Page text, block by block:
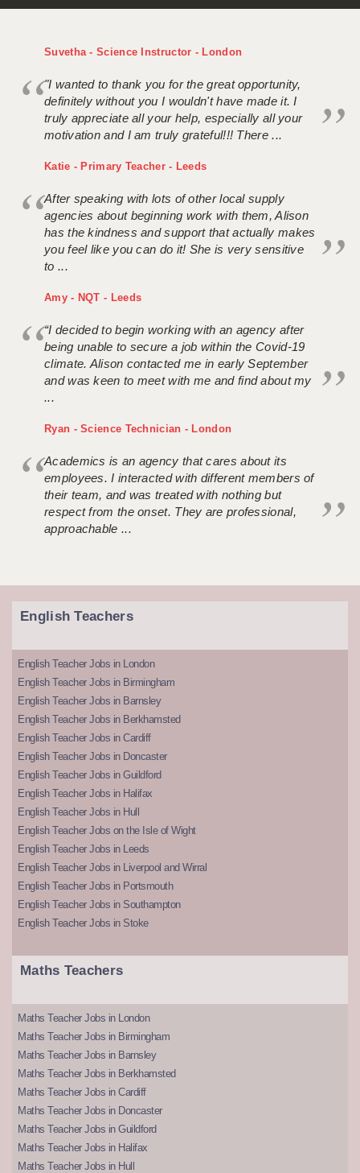
Suvetha - Science Instructor - London
"I wanted to thank you for the great opportunity,
definitely without you I wouldn't have made it. I
truly appreciate all your help, especially all your
motivation and I am truly grateful!!! There ...
Katie - Primary Teacher - Leeds
After speaking with lots of other local supply
agencies about beginning work with them, Alison
has the kindness and support that actually makes
you feel like you can do it! She is very sensitive
to ...
Amy - NQT - Leeds
“I decided to begin working with an agency after
being unable to secure a job within the Covid-19
climate. Alison contacted me in early September
and was keen to meet with me and find about my
...
Ryan - Science Technician - London
Academics is an agency that cares about its
employees. I interacted with different members of
their team, and was treated with nothing but
respect from the onset. They are professional,
approachable ...
English Teachers
English Teacher Jobs in London
English Teacher Jobs in Birmingham
English Teacher Jobs in Barnsley
English Teacher Jobs in Berkhamsted
English Teacher Jobs in Cardiff
English Teacher Jobs in Doncaster
English Teacher Jobs in Guildford
English Teacher Jobs in Halifax
English Teacher Jobs in Hull
English Teacher Jobs on the Isle of Wight
English Teacher Jobs in Leeds
English Teacher Jobs in Liverpool and Wirral
English Teacher Jobs in Portsmouth
English Teacher Jobs in Southampton
English Teacher Jobs in Stoke
Maths Teachers
Maths Teacher Jobs in London
Maths Teacher Jobs in Birmingham
Maths Teacher Jobs in Barnsley
Maths Teacher Jobs in Berkhamsted
Maths Teacher Jobs in Cardiff
Maths Teacher Jobs in Doncaster
Maths Teacher Jobs in Guildford
Maths Teacher Jobs in Halifax
Maths Teacher Jobs in Hull